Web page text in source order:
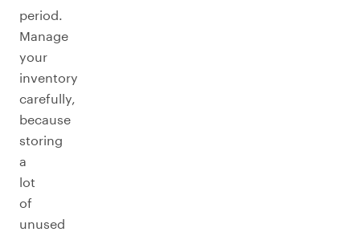
period.
Manage
your
inventory
carefully,
because
storing
a
lot
of
unused